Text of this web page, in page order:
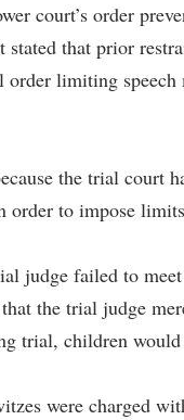
court’s order
that prior
order limiting
the trial court
to impose
judge failed to
the trial judge
trial, children
were charged